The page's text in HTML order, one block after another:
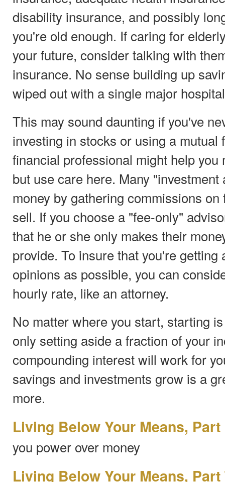
disability insurance, and possibly
you're old enough. If caring for
your future, consider talking with
insurance. No sense building up
wiped out with a single major
This may sound daunting if you've
investing in stocks or using a mutual
financial professional might help you
but use care here. Many
money by gathering commissions
sell. If you choose a "fee-only"
that he or she only makes their
provide. To insure that you're getting
opinions as possible, you can
hourly rate, like an attorney.
No matter where you start, starting
only setting aside a fraction of your
compounding interest will work for
savings and investments grow is a
more.
Living Below Your Means, Part
you power over money
Living Below Your Means, Part